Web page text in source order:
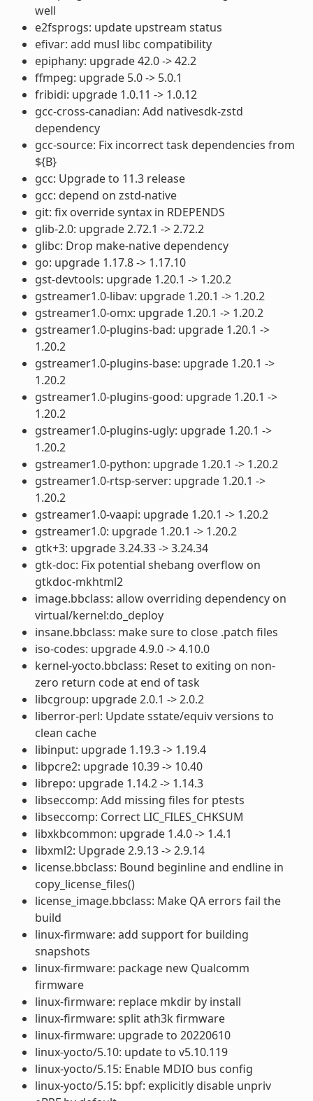
well
e2fsprogs: update upstream status
efivar: add musl libc compatibility
epiphany: upgrade 42.0 -> 42.2
ffmpeg: upgrade 5.0 -> 5.0.1
fribidi: upgrade 1.0.11 -> 1.0.12
gcc-cross-canadian: Add nativesdk-zstd
dependency
gcc-source: Fix incorrect task dependencies from
${B}
gcc: Upgrade to 11.3 release
gcc: depend on zstd-native
git: fix override syntax in RDEPENDS
glib-2.0: upgrade 2.72.1 -> 2.72.2
glibc: Drop make-native dependency
go: upgrade 1.17.8 -> 1.17.10
gst-devtools: upgrade 1.20.1 -> 1.20.2
gstreamer1.0-libav: upgrade 1.20.1 -> 1.20.2
gstreamer1.0-omx: upgrade 1.20.1 -> 1.20.2
gstreamer1.0-plugins-bad: upgrade 1.20.1 ->
1.20.2
gstreamer1.0-plugins-base: upgrade 1.20.1 ->
1.20.2
gstreamer1.0-plugins-good: upgrade 1.20.1 ->
1.20.2
gstreamer1.0-plugins-ugly: upgrade 1.20.1 ->
1.20.2
gstreamer1.0-python: upgrade 1.20.1 -> 1.20.2
gstreamer1.0-rtsp-server: upgrade 1.20.1 ->
1.20.2
gstreamer1.0-vaapi: upgrade 1.20.1 -> 1.20.2
gstreamer1.0: upgrade 1.20.1 -> 1.20.2
gtk+3: upgrade 3.24.33 -> 3.24.34
gtk-doc: Fix potential shebang overflow on
gtkdoc-mkhtml2
image.bbclass: allow overriding dependency on
virtual/kernel:do_deploy
insane.bbclass: make sure to close .patch files
iso-codes: upgrade 4.9.0 -> 4.10.0
kernel-yocto.bbclass: Reset to exiting on non-
zero return code at end of task
libcgroup: upgrade 2.0.1 -> 2.0.2
liberror-perl: Update sstate/equiv versions to
clean cache
libinput: upgrade 1.19.3 -> 1.19.4
libpcre2: upgrade 10.39 -> 10.40
librepo: upgrade 1.14.2 -> 1.14.3
libseccomp: Add missing files for ptests
libseccomp: Correct LIC_FILES_CHKSUM
libxkbcommon: upgrade 1.4.0 -> 1.4.1
libxml2: Upgrade 2.9.13 -> 2.9.14
license.bbclass: Bound beginline and endline in
copy_license_files()
license_image.bbclass: Make QA errors fail the
build
linux-firmware: add support for building
snapshots
linux-firmware: package new Qualcomm
firmware
linux-firmware: replace mkdir by install
linux-firmware: split ath3k firmware
linux-firmware: upgrade to 20220610
linux-yocto/5.10: update to v5.10.119
linux-yocto/5.15: Enable MDIO bus config
linux-yocto/5.15: bpf: explicitly disable unpriv